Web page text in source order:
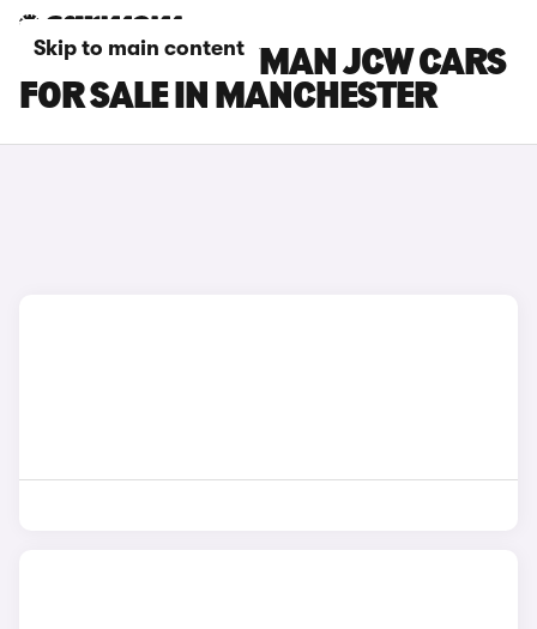
Skip to main content
MINI COUNTRYMAN JCW CARS
FOR SALE IN MANCHESTER